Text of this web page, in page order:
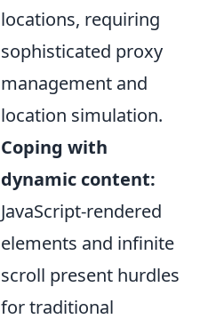
locations, requiring
sophisticated proxy
management and
location simulation.
Coping with
dynamic content:
JavaScript-rendered
elements and infinite
scroll present hurdles
for traditional